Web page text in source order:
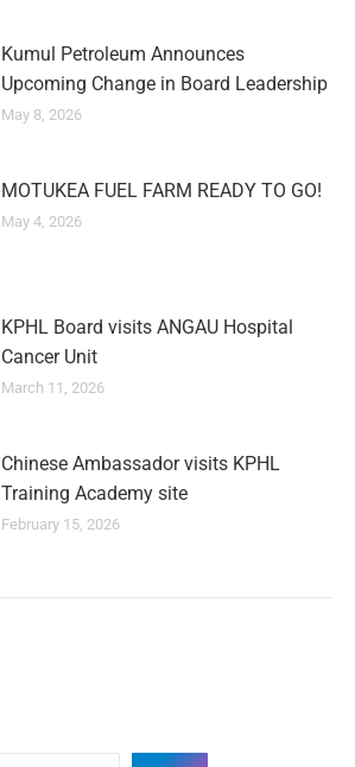
Kumul Petroleum Announces
Upcoming Change in Board Leadership
May 8, 2026
MOTUKEA FUEL FARM READY TO GO!
May 4, 2026
KPHL Board visits ANGAU Hospital
Cancer Unit
March 11, 2026
Chinese Ambassador visits KPHL
Training Academy site
February 15, 2026